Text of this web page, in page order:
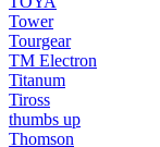
Tower
Tourgear
TM Electron
Titanum
Tiross
thumbs up
Thomson